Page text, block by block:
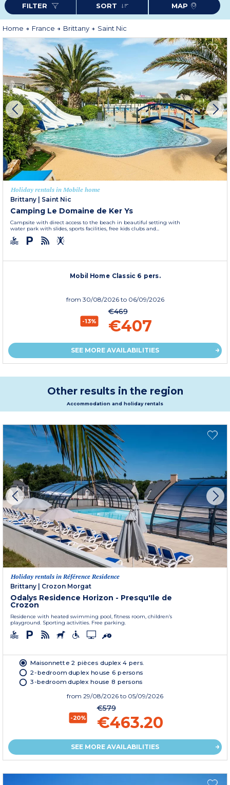
of Locronan and Le Faou. The medieval towns of Landerneau and Quimper
are only a few steps away, towards the southwest for the first and towards
the southeast for the second.
FILTER SORT MAP
Home France Brittany Saint Nic
Holiday rentals in Mobile home
Brittany
Saint Nic
Camping Le Domaine de Ker Ys
Campsite with direct access to the beach in beautiful setting with
water park with slides, sports facilities, free kids clubs and...
Mobil Home Classic 6 pers.
from 30/08/2026 to 06/09/2026
-13%
€469
€407
SEE MORE AVAILABILITIES
Other results in the region
Accommodation and holiday rentals
Holiday rentals in Référence Residence
Brittany
Crozon Morgat
Odalys Residence Horizon - Presqu'Ile de
Crozon
Residence with heated swimming pool, fitness room, children’s
playground. Sporting activities. Free parking.
Maisonnette 2 pièces duplex 4 pers.
2-bedroom duplex house 6 persons
3-bedroom duplex house 8 persons
from 29/08/2026 to 05/09/2026
-20%
€579
€463.20
SEE MORE AVAILABILITIES